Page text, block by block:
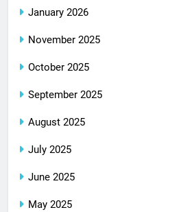
January 2026
November 2025
October 2025
September 2025
August 2025
July 2025
June 2025
May 2025